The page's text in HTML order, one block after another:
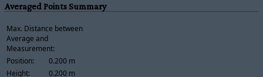
Averaged Points Summary
Max. Distance between
Average and
Measurement:
Position:
0.200 m
Height:
0.200 m